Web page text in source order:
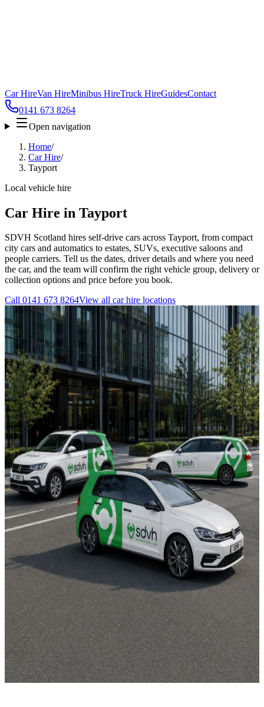
Car HireVan HireMinibus HireTruck HireGuidesContact
0141 673 8264
Open navigation
Home/
Car Hire/
Tayport
Local vehicle hire
Car Hire in Tayport
SDVH Scotland hires self-drive cars across Tayport, from compact
city cars and automatics to estates, SUVs, executive saloons and
people carriers. Tell us the dates, driver details and where you need
the car, and the team will confirm the right vehicle group, delivery or
collection options and price before you book.
Call 0141 673 8264View all car hire locations